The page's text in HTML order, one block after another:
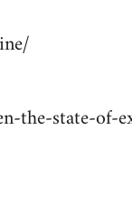
the-state-of-